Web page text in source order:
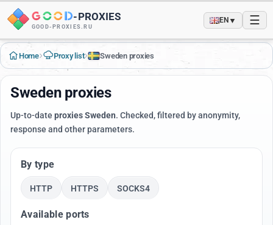
-PROXIES
GOOD-PROXIES.RU
EN ▼ ☰
Home› Proxy list› Sweden proxies
Sweden proxies
Up-to-date proxies Sweden. Checked, filtered by anonymity,
response and other parameters.
By type
HTTP HTTPS SOCKS4
Available ports